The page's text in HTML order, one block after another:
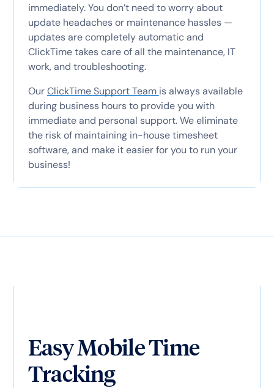
immediately. You don’t need to worry about
update headaches or maintenance hassles —
updates are completely automatic and
ClickTime takes care of all the maintenance, IT
work, and troubleshooting.
OurClickTime Support Team is always available
during business hours to provide you with
immediate and personal support. We eliminate
the risk of maintaining in-house timesheet
software, and make it easier for you to run your
business!
Easy Mobile Time
Tracking